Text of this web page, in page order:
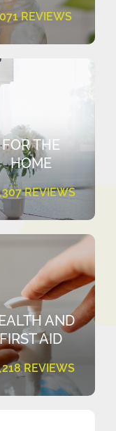
REVIEWS
FOR THE
HOME
REVIEWS
AND
FIRST AID
REVIEWS